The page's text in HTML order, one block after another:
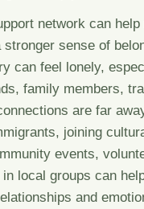
network can
stronger sense of
can feel lonely,
family members,
are far
joining
events,
local groups can
and